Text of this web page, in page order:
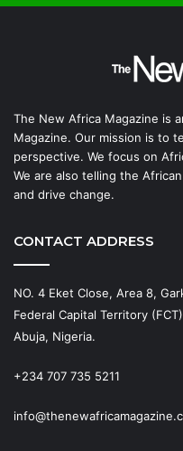
The New Africa Magazine is
Magazine. Our mission is to
perspective. We focus on
We are also telling the
and drive change.
CONTACT ADDRESS
NO. 4 Eket Close, Area 8,
Federal Capital Territory
Abuja, Nigeria.
+234 707 735 5211